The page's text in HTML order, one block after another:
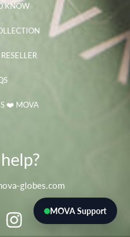
MOVA Support
KNOW
❤️ MOVA
globes.com
INSTAGRAM